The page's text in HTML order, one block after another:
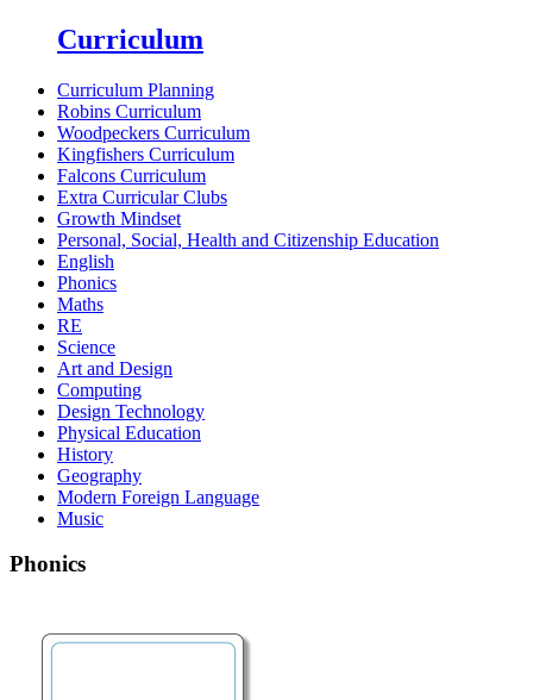
Curriculum
Curriculum Planning
Robins Curriculum
Woodpeckers Curriculum
Kingfishers Curriculum
Falcons Curriculum
Extra Curricular Clubs
Growth Mindset
Personal, Social, Health and Citizenship Education
English
Phonics
Maths
RE
Science
Art and Design
Computing
Design Technology
Physical Education
History
Geography
Modern Foreign Language
Music
Phonics